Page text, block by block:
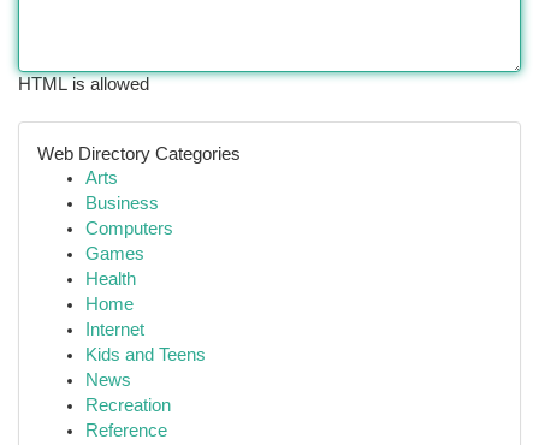
HTML is allowed
Web Directory Categories
Arts
Business
Computers
Games
Health
Home
Internet
Kids and Teens
News
Recreation
Reference